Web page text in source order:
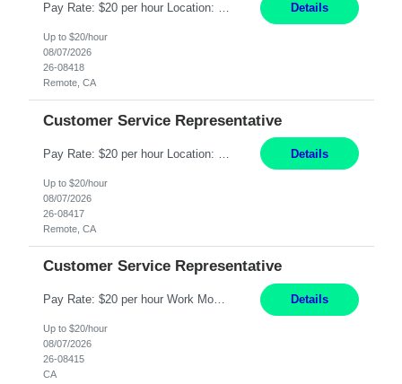
Pay Rate: $20 per hour Location: Remote - must live in California Summary: Work Mode: Remote The ability and desire to work during the hours of operation 5:00 AM – 8:00 PM PST, Monday through Friday. Applicants must be flexible regarding shifts worked with an understanding that shifts are based on business need. Responsibilities: Virtual roles work from a home ... Details
Up to $20/hour
08/07/2026
26-08418
Remote, CA
Customer Service Representative
Details
Up to $20/hour
08/07/2026
26-08417
Remote, CA
Customer Service Representative
Pay Rate: $20 per hour Work Mode: Remote Location: California Summary: Schedule: Ability and desire to work during the hours of operation 5:00 AM – 8:00 PM PST, Monday through Friday Applicants must be flexible regarding shifts worked with an understanding that shifts are based on business need Responsibilities: Work from a home office Respond to dental customer r... Details
Up to $20/hour
08/07/2026
26-08415
CA